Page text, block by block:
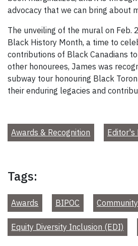
advocacy that we can bring about
The unveiling of the mural on Feb.
Black History Month, a time to
contributions of Black Canadians
other honourees, James was
subway tour honouring Black
their enduring legacies and
Awards & Recognition Editor's
Tags:
Awards BIPOC Community
Equity Diversity Inclusion (EDI)